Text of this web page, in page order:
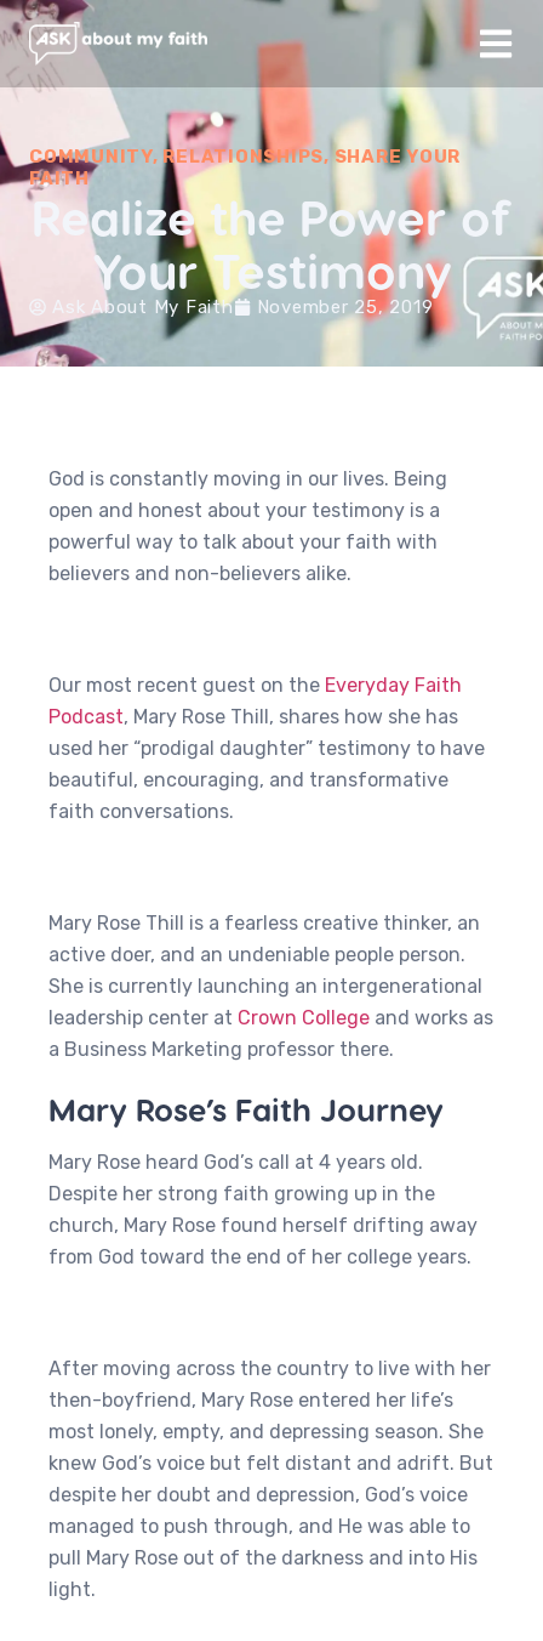
COMMUNITY, RELATIONSHIPS, SHARE YOUR
FAITH
Realize the Power of
Your Testimony
Ask About My Faith November 25, 2019
God is constantly moving in our lives. Being
open and honest about your testimony is a
powerful way to talk about your faith with
believers and non-believers alike.
Our most recent guest on the Everyday Faith
Podcast, Mary Rose Thill, shares how she has
used her “prodigal daughter” testimony to have
beautiful, encouraging, and transformative
faith conversations.
Mary Rose Thill is a fearless creative thinker, an
active doer, and an undeniable people person.
She is currently launching an intergenerational
leadership center at Crown College and works as
a Business Marketing professor there.
Mary Rose’s Faith Journey
Mary Rose heard God’s call at 4 years old.
Despite her strong faith growing up in the
church, Mary Rose found herself drifting away
from God toward the end of her college years.
After moving across the country to live with her
then-boyfriend, Mary Rose entered her life’s
most lonely, empty, and depressing season. She
knew God’s voice but felt distant and adrift. But
despite her doubt and depression, God’s voice
managed to push through, and He was able to
pull Mary Rose out of the darkness and into His
light.